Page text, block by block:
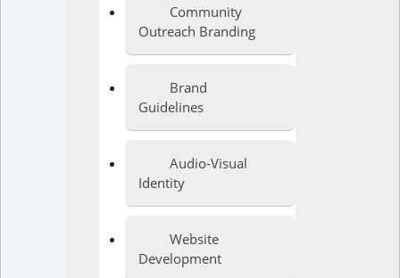
Community
Outreach Branding
Brand
Guidelines
Audio-Visual
Identity
Website
Development